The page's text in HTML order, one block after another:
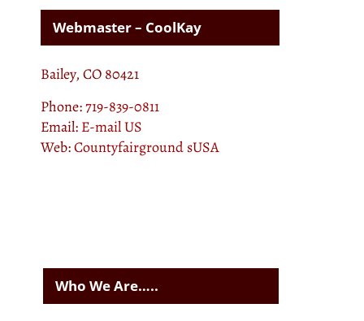
Webmaster – CoolKay
Bailey, CO 80421
Phone:719-839-0811
Email: E-mail US
Web:Countyfairground sUSA
Who We Are…..